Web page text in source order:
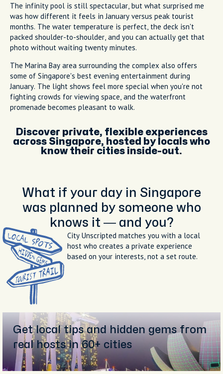
The infinity pool is still spectacular, but what surprised me
was how different it feels in January versus peak tourist
months. The water temperature is perfect, the deck isn't
packed shoulder-to-shoulder, and you can actually get that
photo without waiting twenty minutes.
The Marina Bay area surrounding the complex also offers
some of Singapore's best evening entertainment during
January. The light shows feel more special when you're not
fighting crowds for viewing space, and the waterfront
promenade becomes pleasant to walk.
Discover private, flexible experiences
across Singapore, hosted by locals who
know their cities inside-out.
What if your day in Singapore
was planned by someone who
knows it — and you?
City Unscripted matches you with a local
host who creates a private experience
based on your interests, not a set route.
Get local tips and hidden gems from
real hosts in 60+ cities